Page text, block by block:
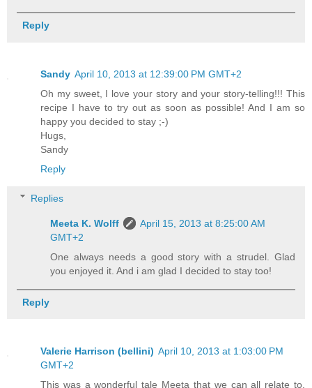
Reply
Sandy April 10, 2013 at 12:39:00 PM GMT+2
Oh my sweet, I love your story and your story-telling!!! This
recipe I have to try out as soon as possible! And I am so
happy you decided to stay ;-)
Hugs,
Sandy
Reply
Replies
Meeta K. Wolff
April 15, 2013 at 8:25:00 AM
GMT+2
One always needs a good story with a strudel. Glad
you enjoyed it. And i am glad I decided to stay too!
Reply
Valerie Harrison (bellini) April 10, 2013 at 1:03:00 PM
GMT+2
This was a wonderful tale Meeta that we can all relate to.